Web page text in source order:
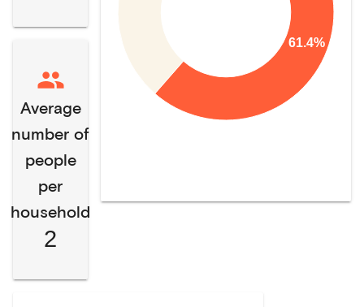
Average
number of
people
per
household
2
61.4%